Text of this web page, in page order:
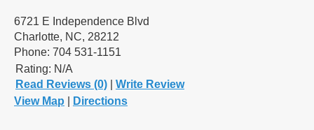
6721 E Independence Blvd
Charlotte, NC, 28212
Phone: 704 531-1151
Rating: N/A
Read Reviews (0)
Write Review
View Map
Directions